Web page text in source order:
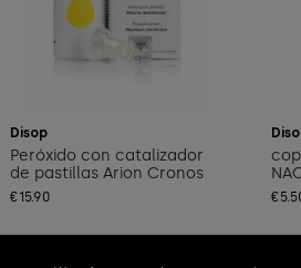
Disop
Peróxido con catalizador
de pastillas Arion Cronos
€15.90